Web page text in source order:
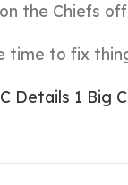
the Chiefs
time to fix
Details 1 Big